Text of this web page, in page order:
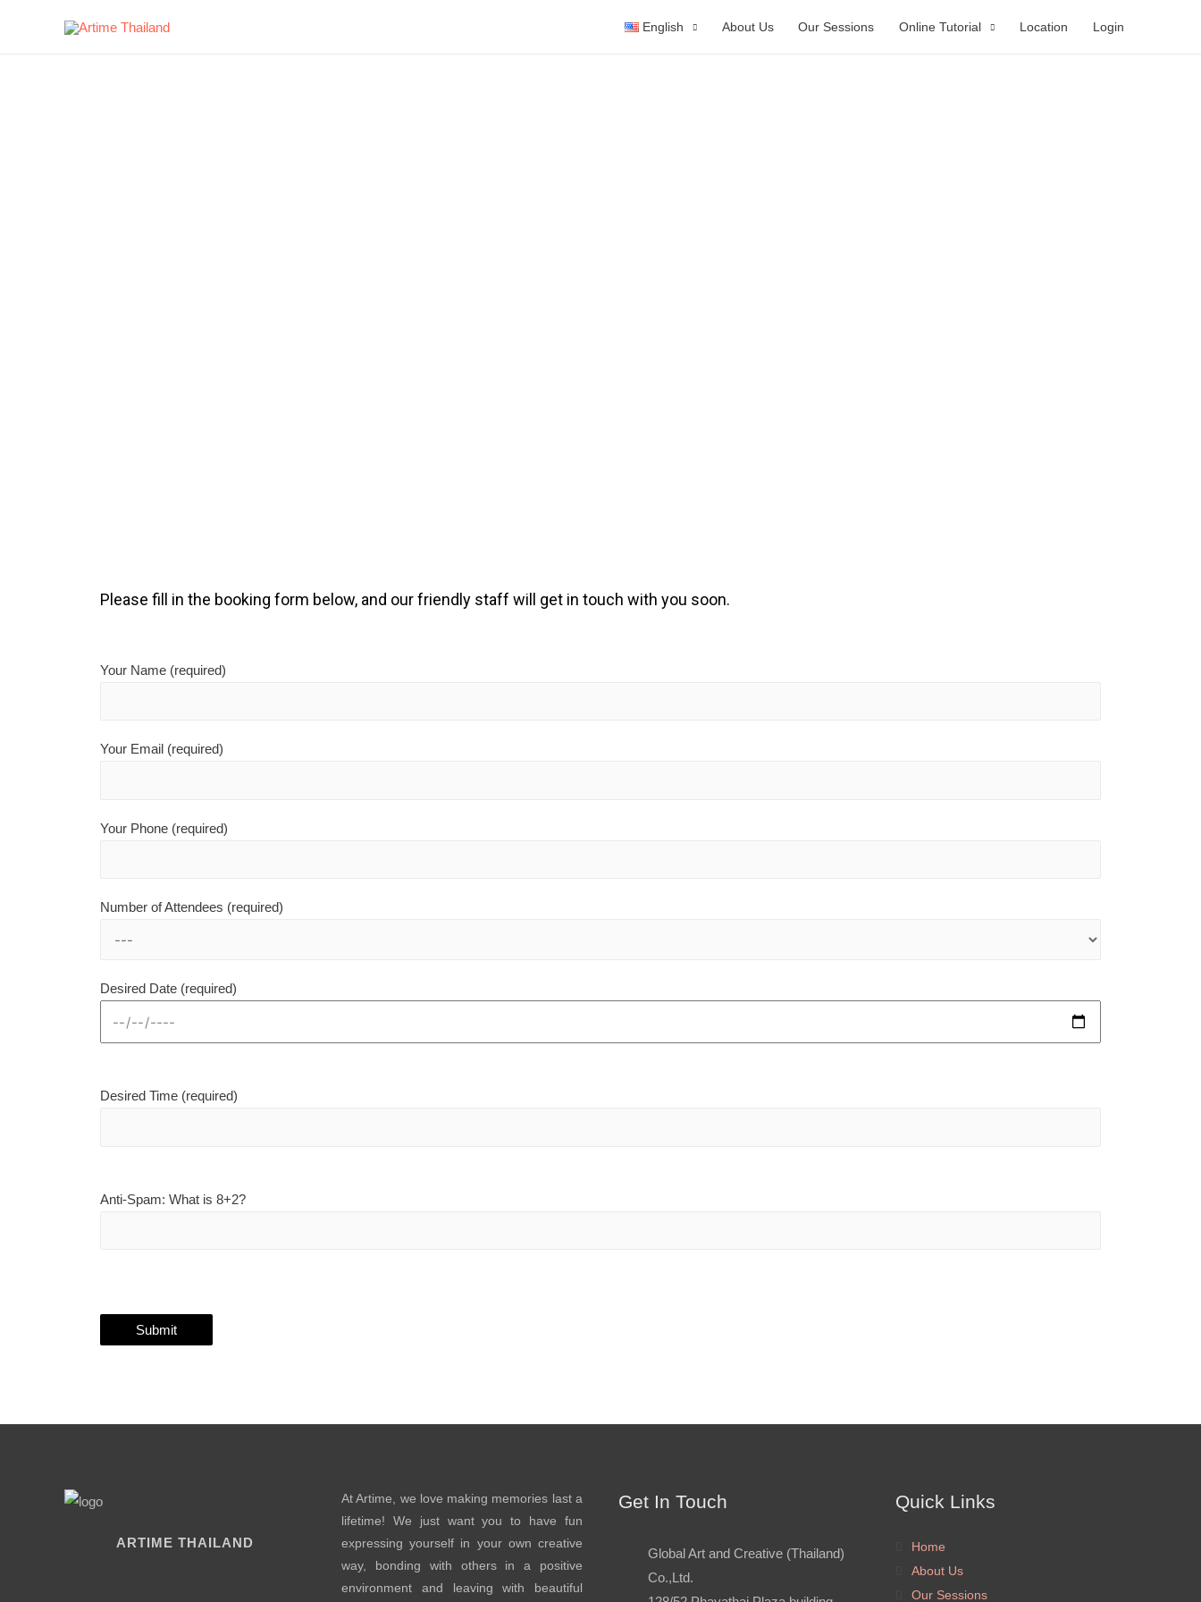
English About Us Our Sessions Online Tutorial Location Login
Please fill in the booking form below, and our friendly staff will get in touch with you soon.
Your Name (required)
Your Email (required)
Your Phone (required)
Number of Attendees (required)
Desired Date (required)
Desired Time (required)
Anti-Spam: What is 8+2?
ARTIME THAILAND
At Artime, we love making memories last a
lifetime! We just want you to have fun
expressing yourself in your own creative
way, bonding with others in a positive
environment and leaving with beautiful
Get In Touch
Global Art and Creative (Thailand)
Co.,Ltd.
Quick Links
Home
About Us
Our Sessions